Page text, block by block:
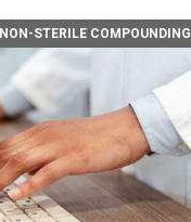
NON-STERILE COMPOUNDING